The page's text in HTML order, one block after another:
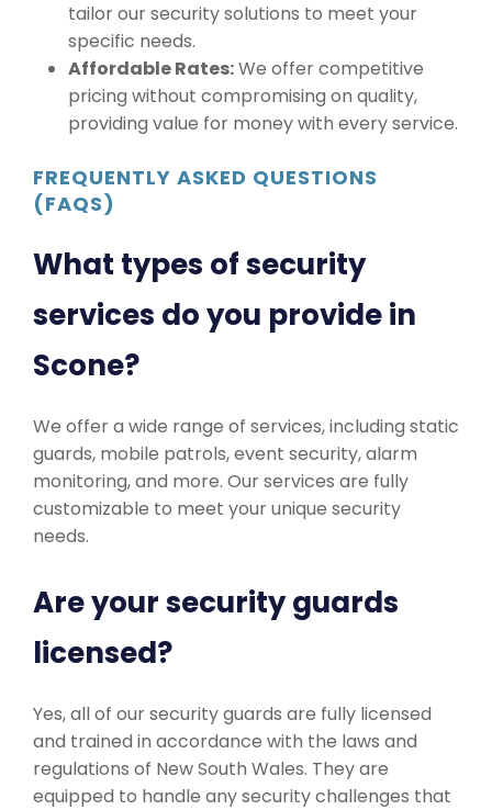
tailor our security solutions to meet your
specific needs.
Affordable Rates:We offer competitive
pricing without compromising on quality,
providing value for money with every service.
FREQUENTLY ASKED QUESTIONS
(FAQS)
What types of security
services do you provide in
Scone?
We offer a wide range of services, including static
guards, mobile patrols, event security, alarm
monitoring, and more. Our services are fully
customizable to meet your unique security
needs.
Are your security guards
licensed?
Yes, all of our security guards are fully licensed
and trained in accordance with the laws and
regulations of New South Wales. They are
equipped to handle any security challenges that